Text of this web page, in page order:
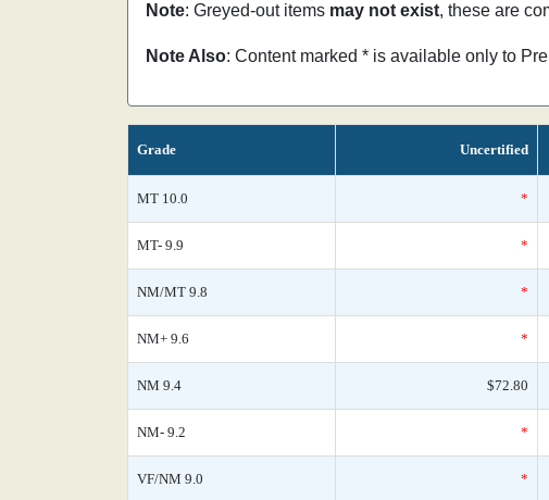
Note: Greyed-out items may not exist, these are
Note Also: Content marked * is available only to
Grade Uncertified
MT 10.0 *
MT- 9.9 *
NM/MT 9.8 *
NM+ 9.6 *
NM 9.4 $72.80
NM- 9.2 *
VF/NM 9.0 *